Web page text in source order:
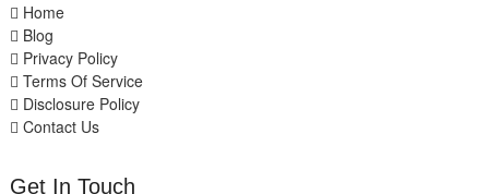
Home
Blog
Privacy Policy
Terms Of Service
Disclosure Policy
Contact Us
Get In Touch